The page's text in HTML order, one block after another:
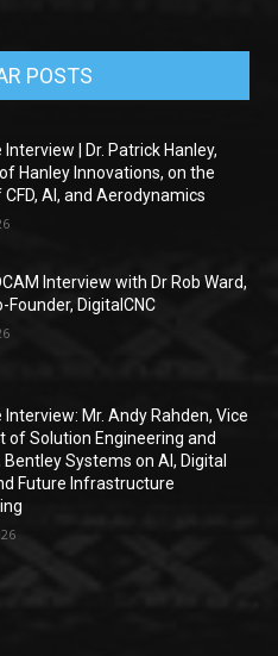
POSTS
Interview | Dr. Patrick Hanley,
Hanley Innovations, on the
CFD, AI, and Aerodynamics
Interview with Dr Rob Ward,
Founder, DigitalCNC
Interview: Mr. Andy Rahden, Vice
of Solution Engineering and
Bentley Systems on AI, Digital
Future Infrastructure